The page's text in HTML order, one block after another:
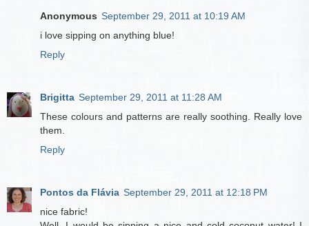
Anonymous September 29, 2011 at 10:19 AM
i love sipping on anything blue!
Reply
Brigitta September 29, 2011 at 11:28 AM
These colours and patterns are really soothing. Really love
them.
Reply
Pontos da Flávia September 29, 2011 at 12:18 PM
nice fabric!